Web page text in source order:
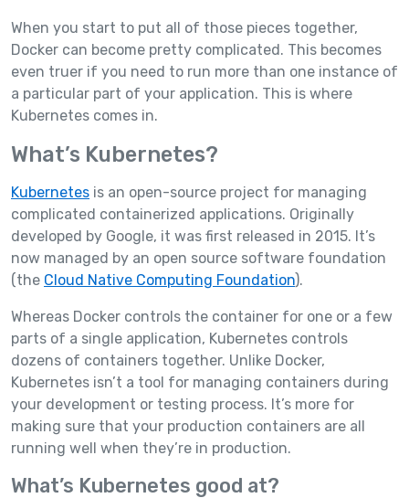
When you start to put all of those pieces together,
Docker can become pretty complicated. This becomes
even truer if you need to run more than one instance of
a particular part of your application. This is where
Kubernetes comes in.
What’s Kubernetes?
Kubernetes is an open-source project for managing
complicated containerized applications. Originally
developed by Google, it was first released in 2015. It’s
now managed by an open source software foundation
(the Cloud Native Computing Foundation).
Whereas Docker controls the container for one or a few
parts of a single application, Kubernetes controls
dozens of containers together. Unlike Docker,
Kubernetes isn’t a tool for managing containers during
your development or testing process. It’s more for
making sure that your production containers are all
running well when they’re in production.
What’s Kubernetes good at?